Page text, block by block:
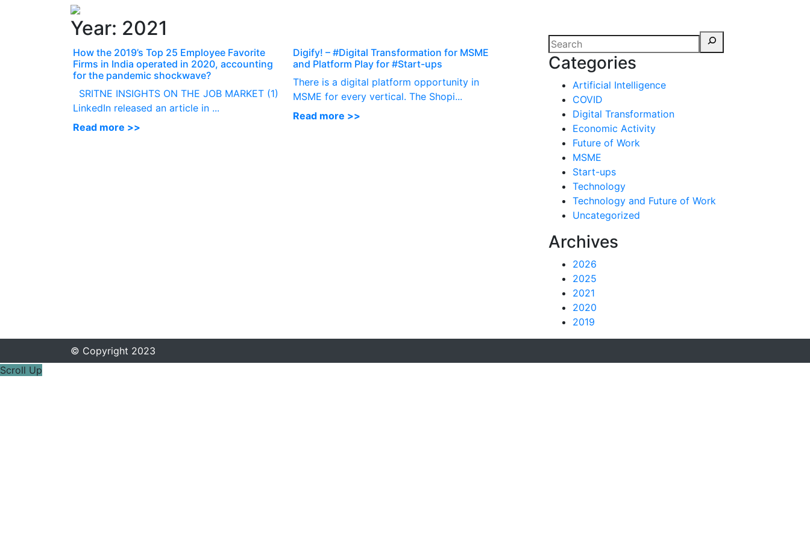
Year: 2021
How the 2019’s Top 25 Employee Favorite
Firms in India operated in 2020, accounting
for the pandemic shockwave?
SRITNE INSIGHTS ON THE JOB MARKET (1)
LinkedIn released an article in ...
Read more >>
Digify! – #Digital Transformation for MSME
and Platform Play for #Start-ups
There is a digital platform opportunity in
MSME for every vertical. The Shopi...
Read more >>
Categories
Artificial Intelligence
COVID
Digital Transformation
Economic Activity
Future of Work
MSME
Start-ups
Technology
Technology and Future of Work
Uncategorized
Archives
2026
2025
2021
2020
2019
© Copyright 2023
Scroll Up